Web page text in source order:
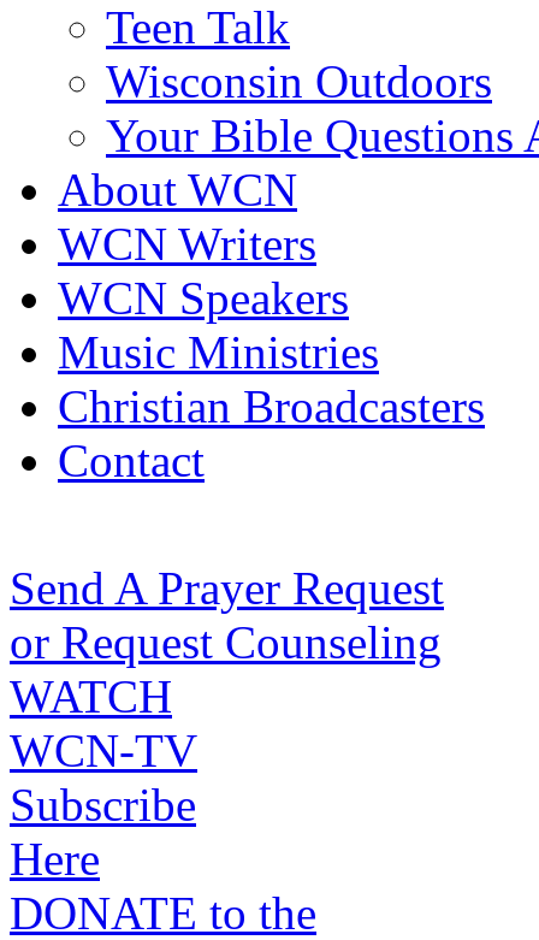
Teen Talk
Wisconsin Outdoors
Your Bible Questions
About WCN
WCN Writers
WCN Speakers
Music Ministries
Christian Broadcasters
Contact
Send A Prayer Request
or Request Counseling
WATCH
WCN-TV
Subscribe
Here
DONATE to the